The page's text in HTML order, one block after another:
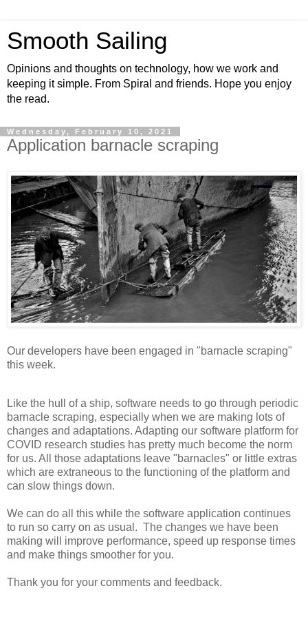
Smooth Sailing
Opinions and thoughts on technology, how we work and
keeping it simple. From Spiral and friends. Hope you enjoy
the read.
Wednesday, February 10, 2021
Application barnacle scraping
Our developers have been engaged in "barnacle scraping"
this week.
Like the hull of a ship, software needs to go through periodic
barnacle scraping, especially when we are making lots of
changes and adaptations. Adapting our software platform for
COVID research studies has pretty much become the norm
for us. All those adaptations leave "barnacles" or little extras
which are extraneous to the functioning of the platform and
can slow things down.
We can do all this while the software application continues
to run so carry on as usual. The changes we have been
making will improve performance, speed up response times
and make things smoother for you.
Thank you for your comments and feedback.